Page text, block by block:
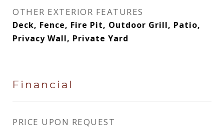
OTHER EXTERIOR FEATURES
Deck, Fence, Fire Pit, Outdoor Grill, Patio,
Privacy Wall, Private Yard
Financial
PRICE UPON REQUEST